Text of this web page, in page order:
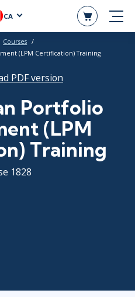
CA
Courses
(LPM Certification) Training
PDF version
Portfolio
(LPM
Training
1828